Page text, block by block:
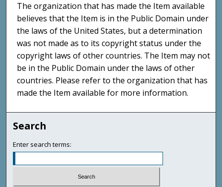
The organization that has made the Item available
believes that the Item is in the Public Domain under
the laws of the United States, but a determination
was not made as to its copyright status under the
copyright laws of other countries. The Item may not
be in the Public Domain under the laws of other
countries. Please refer to the organization that has
made the Item available for more information.
Search
Enter search terms: